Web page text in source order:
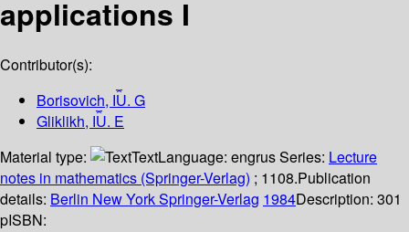
applications I
Contributor(s):
Borisovich, I︠U︡. G
Gliklikh, I︠U︡. E
Material type:
TextLanguage: engrusSeries: Lecture
notes in mathematics (Springer-Verlag) ; 1108.Publication
details: Berlin New YorkSpringer-Verlag 1984Description: 301
pISBN: